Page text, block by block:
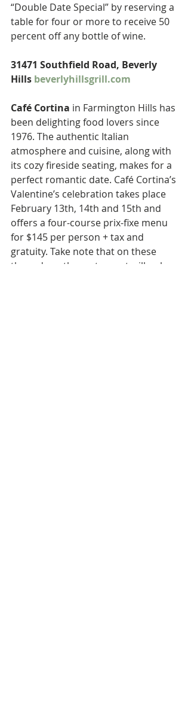
“Double Date Special” by reserving a
table for four or more to receive 50
percent off any bottle of wine.
31471 Southfield Road, Beverly
Hills beverlyhillsgrill.com
Café Cortina in Farmington Hills has
been delighting food lovers since
1976. The authentic Italian
atmosphere and cuisine, along with
its cozy fireside seating, makes for a
perfect romantic date. Café Cortina’s
Valentine’s celebration takes place
February 13th, 14th and 15th and
offers a four-course prix-fixe menu
for $145 per person + tax and
gratuity. Take note that on these
three days, the restaurant will only